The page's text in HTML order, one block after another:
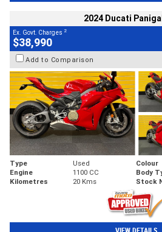
2024 Ducati
Ex. Govt. Charges 2
$38,990
Add to Comparison
Type Used Colour
Engine
1100 CC Body
Kilometres
20 Kms Stock